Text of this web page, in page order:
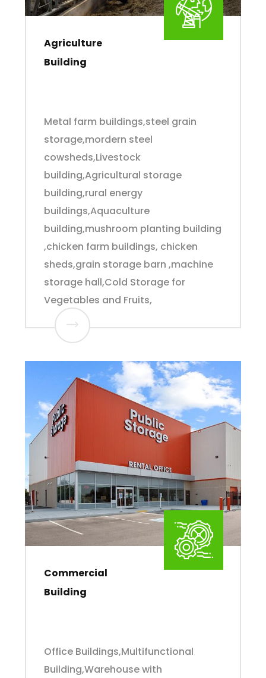
Agriculture
Building
Metal farm buildings,steel grain
storage,mordern steel
cowsheds,Livestock
building,Agricultural storage
building,rural energy
buildings,Aquaculture
building,mushroom planting building
,chicken farm buildings, chicken
sheds,grain storage barn ,machine
storage hall,Cold Storage for
Vegetables and Fruits,
Commercial
Building
Office Buildings,Multifunctional
Building,Warehouse with